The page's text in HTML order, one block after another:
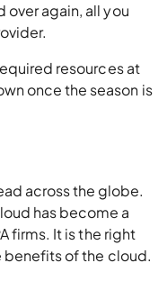
over again, all you
resources at
once the season is
across the globe.
has become a
firms. It is the right
benefits of the cloud.